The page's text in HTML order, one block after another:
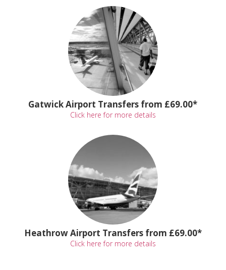
Gatwick Airport Transfers from £69.00*
Click here for more details
Heathrow Airport Transfers from £69.00*
Click here for more details